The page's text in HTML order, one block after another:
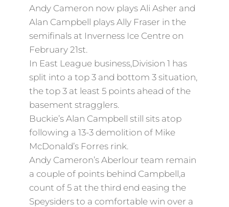
Andy Cameron now plays Ali Asher and
Alan Campbell plays Ally Fraser in the
semifinals at Inverness Ice Centre on
February 21st.
In East League business,Division 1 has
split into a top 3 and bottom 3 situation,
the top 3 at least 5 points ahead of the
basement stragglers.
Buckie’s Alan Campbell still sits atop
following a 13-3 demolition of Mike
McDonald’s Forres rink.
Andy Cameron’s Aberlour team remain
a couple of points behind Campbell,a
count of 5 at the third end easing the
Speysiders to a comfortable win over a